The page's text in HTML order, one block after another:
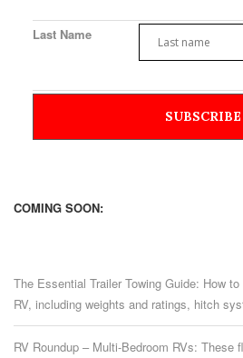
Last Name
COMING SOON:
The Essential Trailer Towing Guide: How
RV, including weights and ratings, hitch
RV Roundup – Multi-Bedroom RVs: These